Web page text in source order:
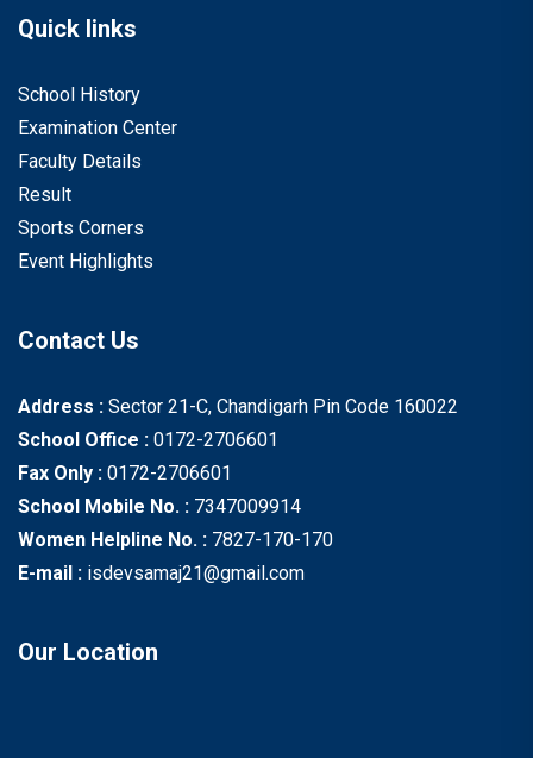
Quick links
School History
Examination Center
Faculty Details
Result
Sports Corners
Event Highlights
Contact Us
Address : Sector 21-C, Chandigarh Pin Code 160022
School Office : 0172-2706601
Fax Only : 0172-2706601
School Mobile No. : 7347009914
Women Helpline No. : 7827-170-170
E-mail : isdevsamaj21@gmail.com
Our Location